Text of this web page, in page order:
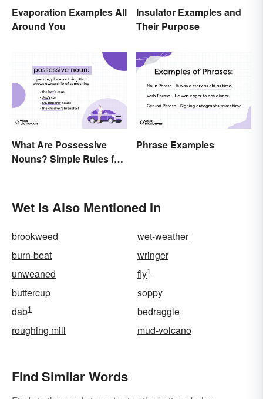
Evaporation Examples All
Around You
Insulator Examples and
Their Purpose
What Are Possessive
Nouns? Simple Rules for
Phrase Examples
Wet Is Also Mentioned In
brookweed
wet-weather
burn-beat
wringer
unweaned
fly1
buttercup
soppy
dab1
bedraggle
roughing mill
mud-volcano
Find Similar Words